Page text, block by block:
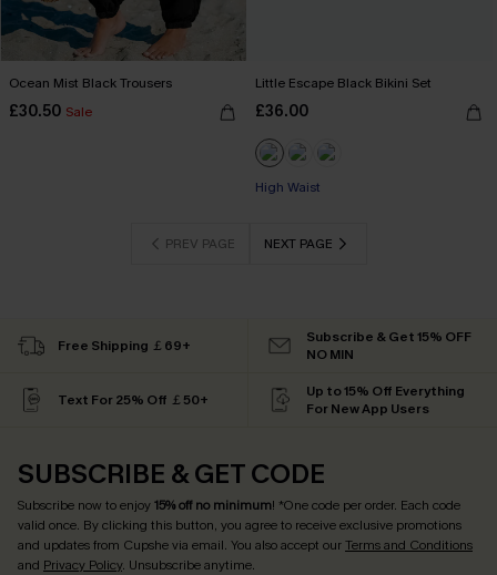
Ocean Mist Black Trousers
£30.50 Sale
Little Escape Black Bikini Set
£36.00
High Waist
PREV PAGE NEXT PAGE
Free Shipping ￡69+
Subscribe & Get 15% OFF
NO MIN
Text For 25% Off ￡50+
Up to 15% Off Everything
For New App Users
SUBSCRIBE & GET CODE
Subscribe now to enjoy15% off no minimum! *One code per order. Each code
valid once. By clicking this button, you agree to receive exclusive promotions
and updates from Cupshe via email. You also accept ourTerms and Conditions
and Privacy Policy. Unsubscribe anytime.